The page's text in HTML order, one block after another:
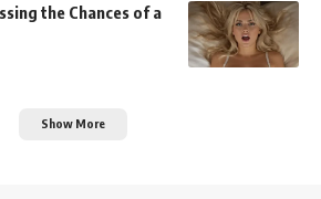
the Chances of a
Show More